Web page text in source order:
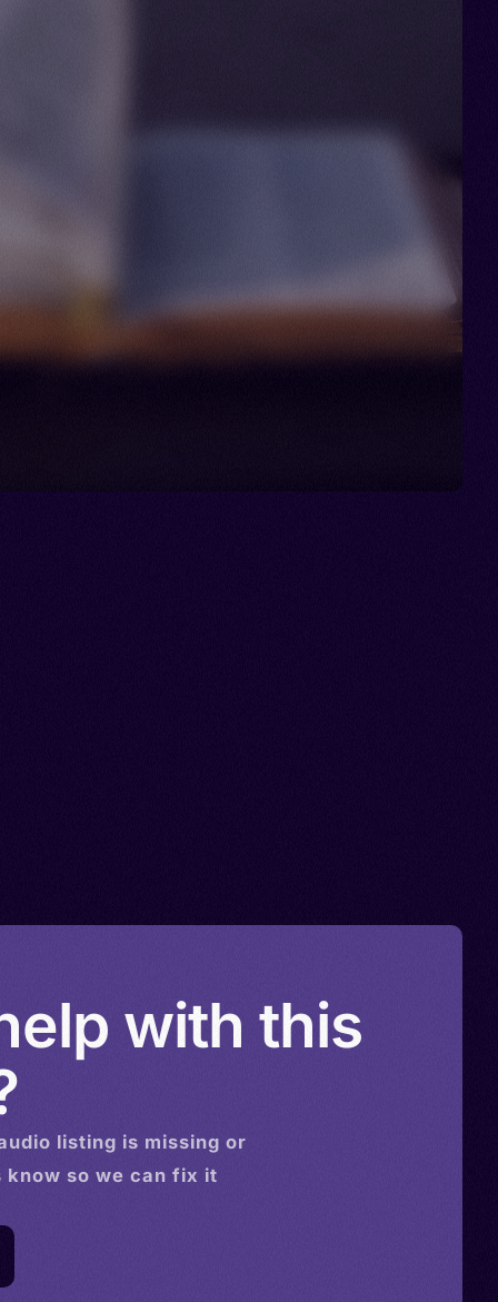
with this
listing is missing or
know so we can fix it